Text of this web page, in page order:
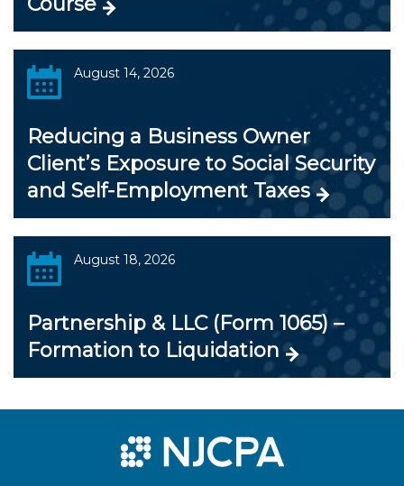
August 14, 2026
Reducing a Business Owner
Client’s Exposure to Social Security
and Self-Employment Taxes
August 18, 2026
Partnership & LLC (Form 1065) –
Formation to Liquidation